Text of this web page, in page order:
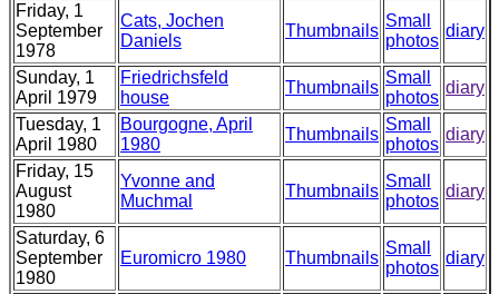
Friday, 1
September
1978
Cats, Jochen
Daniels
Thumbnails
Small
photos
diary
Sunday, 1
April 1979
Friedrichsfeld
house
Thumbnails
Small
photos
diary
Tuesday, 1
April 1980
Bourgogne, April
1980
Thumbnails
Small
photos
diary
Friday, 15
August
1980
Yvonne and
Muchmal
Thumbnails
Small
photos
diary
Saturday, 6
September
1980
Euromicro 1980 Thumbnails
Small
photos
diary